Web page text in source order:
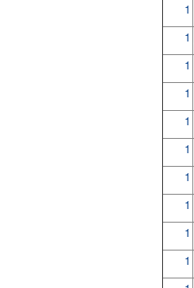
1
1
1
1
1
1
1
1
1
1